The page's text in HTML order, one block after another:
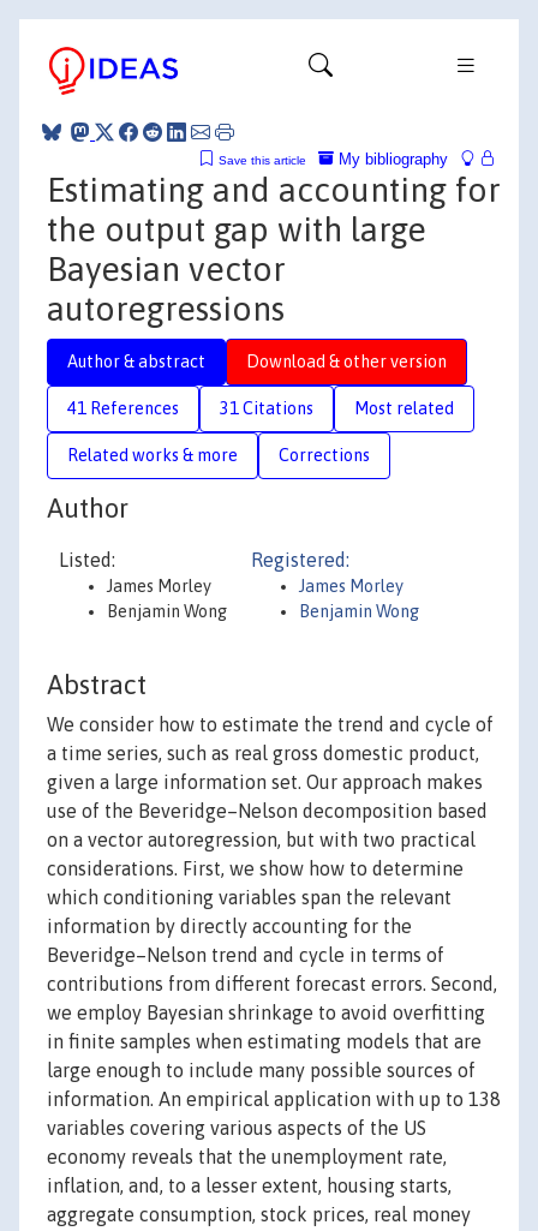
My bibliography
Save this article
Estimating and accounting for
the output gap with large
Bayesian vector
autoregressions
Author & abstract Download & other version
41 References 31 Citations Most related
Related works & more Corrections
Author
Listed:
James Morley
Benjamin Wong
Registered:
James Morley
Benjamin Wong
Abstract
We consider how to estimate the trend and cycle of
a time series, such as real gross domestic product,
given a large information set. Our approach makes
use of the Beveridge–Nelson decomposition based
on a vector autoregression, but with two practical
considerations. First, we show how to determine
which conditioning variables span the relevant
information by directly accounting for the
Beveridge–Nelson trend and cycle in terms of
contributions from different forecast errors. Second,
we employ Bayesian shrinkage to avoid overfitting
in finite samples when estimating models that are
large enough to include many possible sources of
information. An empirical application with up to 138
variables covering various aspects of the US
economy reveals that the unemployment rate,
inflation, and, to a lesser extent, housing starts,
aggregate consumption, stock prices, real money